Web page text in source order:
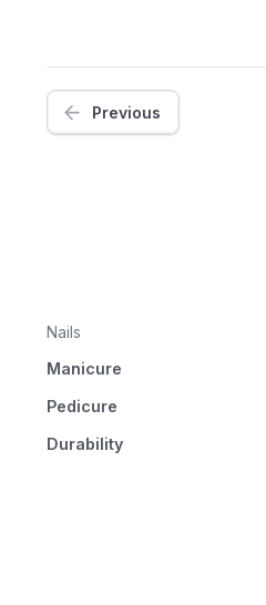
Previous
Nails
Manicure
Pedicure
Durability